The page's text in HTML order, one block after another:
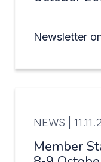
Newsletter
NEWS |
Member